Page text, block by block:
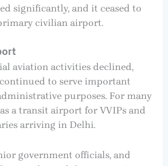
significantly, and it ceased to
civilian airport.
aviation activities declined,
to serve important
purposes. For many
a transit airport for VVIPs and
arriving in Delhi.
government officials, and